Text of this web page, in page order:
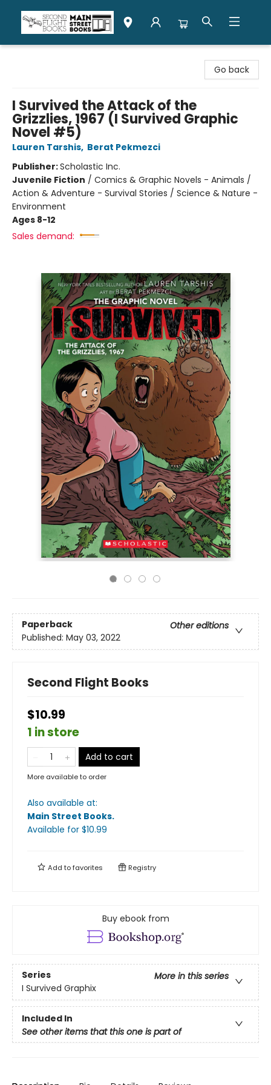
Go back
I Survived the Attack of the
Grizzlies, 1967 (I Survived Graphic
Novel #5)
Lauren Tarshis, Berat Pekmezci
Publisher:Scholastic Inc.
Juvenile Fiction / Comics & Graphic Novels - Animals /
Action & Adventure - Survival Stories / Science & Nature -
Environment
Ages 8-12
Sales demand:
Paperback
Other editions
Published: May 03, 2022
Second Flight Books
$10.99
1 in store
Add to cart
More available to order
Also available at:
Main Street Books.
Available for $10.99
Add tofavorites Registry
Buy ebook from
Series
More in this series
I Survived Graphix
Included In
See other items that this one is part of